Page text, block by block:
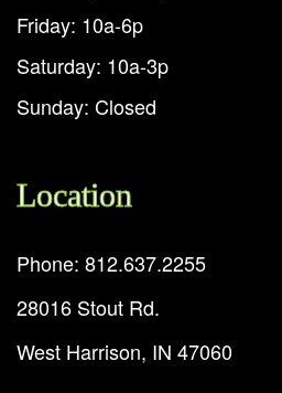
Friday: 10a-6p
Saturday: 10a-3p
Sunday: Closed
Location
Phone: 812.637.2255
28016 Stout Rd.
West Harrison, IN 47060